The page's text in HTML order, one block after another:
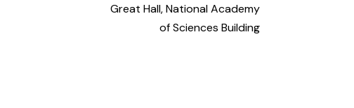
Great Hall, National Academy
of Sciences Building